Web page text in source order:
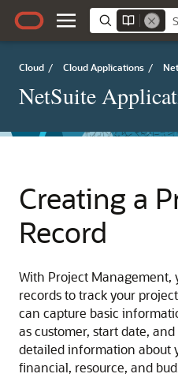
Cloud / Cloud Applications /
NetSuite
Creating a
Record
With Project Management,
records to track your
can capture basic
as customer, start date,
detailed information about
financial, resource, and